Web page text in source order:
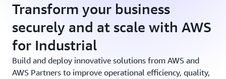
Transform your business
securely and at scale with AWS
for Industrial
Build and deploy innovative solutions from AWS and
AWS Partners to improve operational efficiency, quality,